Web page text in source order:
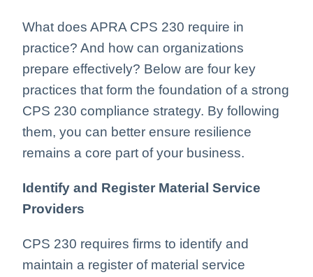
What does APRA CPS 230 require in
practice? And how can organizations
prepare effectively? Below are four key
practices that form the foundation of a strong
CPS 230 compliance strategy. By following
them, you can better ensure resilience
remains a core part of your business.
Identify and Register Material Service
Providers
CPS 230 requires firms to identify and
maintain a register of material service